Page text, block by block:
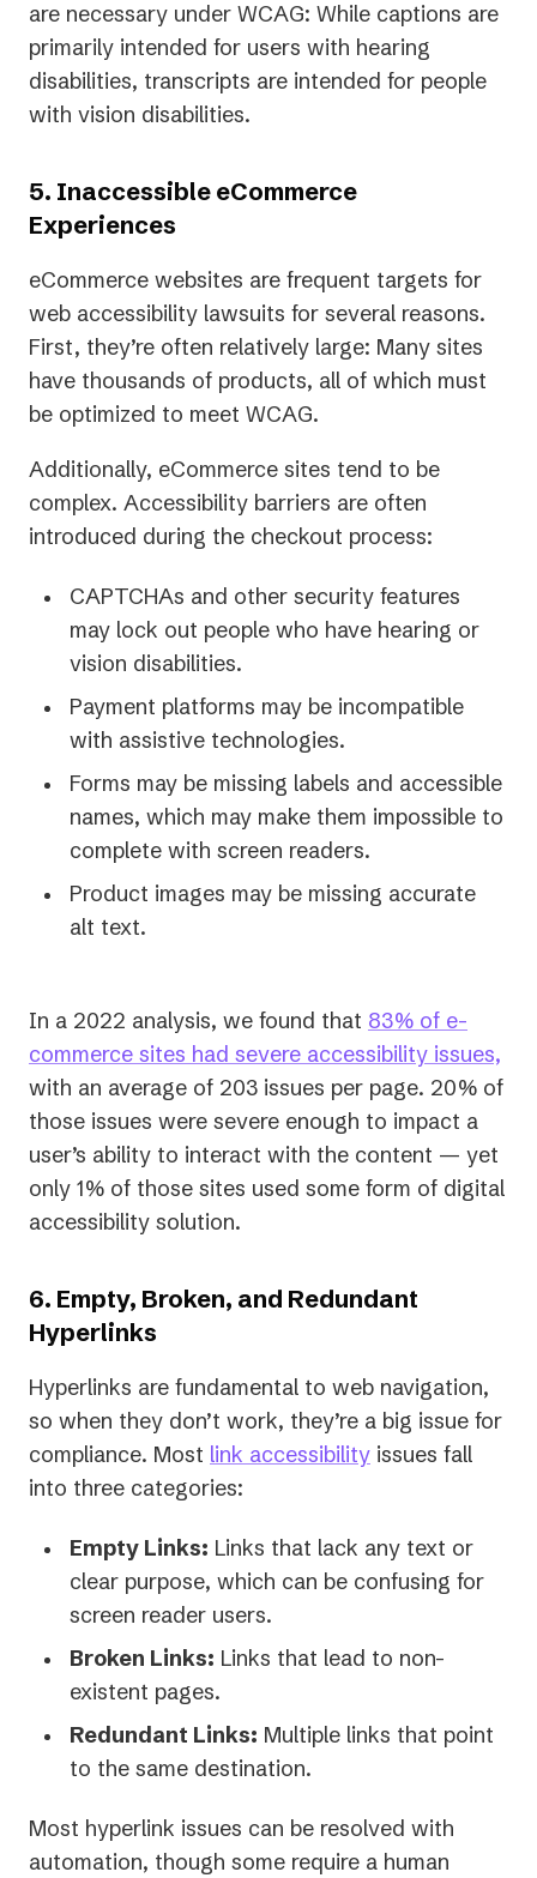
are necessary under WCAG: While captions are
primarily intended for users with hearing
disabilities, transcripts are intended for people
with vision disabilities.
5. Inaccessible eCommerce
Experiences
eCommerce websites are frequent targets for
web accessibility lawsuits for several reasons.
First, they’re often relatively large: Many sites
have thousands of products, all of which must
be optimized to meet WCAG.
Additionally, eCommerce sites tend to be
complex. Accessibility barriers are often
introduced during the checkout process:
CAPTCHAs and other security features
may lock out people who have hearing or
vision disabilities.
Payment platforms may be incompatible
with assistive technologies.
Forms may be missing labels and accessible
names, which may make them impossible to
complete with screen readers.
Product images may be missing accurate
alt text.
In a 2022 analysis, we found that 83% of e-
commerce sites had severe accessibility issues,
with an average of 203 issues per page. 20% of
those issues were severe enough to impact a
user’s ability to interact with the content — yet
only 1% of those sites used some form of digital
accessibility solution.
6. Empty, Broken, and Redundant
Hyperlinks
Hyperlinks are fundamental to web navigation,
so when they don’t work, they’re a big issue for
compliance. Most link accessibility issues fall
into three categories:
Empty Links: Links that lack any text or
clear purpose, which can be confusing for
screen reader users.
Broken Links: Links that lead to non-
existent pages.
Redundant Links: Multiple links that point
to the same destination.
Most hyperlink issues can be resolved with
automation, though some require a human